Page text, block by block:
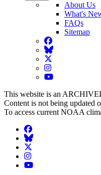
About Us
What's
FAQs
Sitemap
Facebook
BlueSky
Twitter
Instagram
YouTube
This website is an
Content is not being updated
To access current NOAA
Facebook
BlueSky
Twitter
Instagram
YouTube